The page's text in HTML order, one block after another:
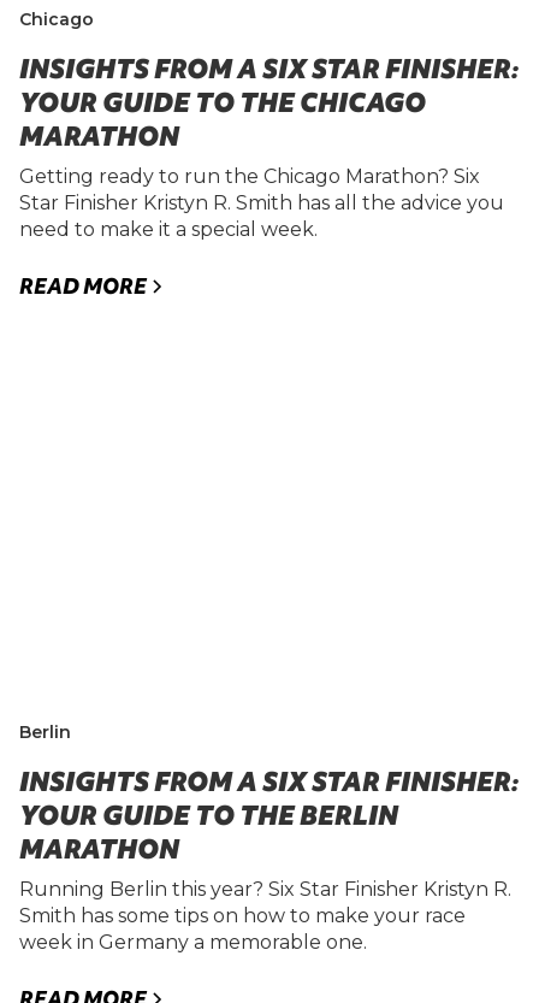
Chicago
INSIGHTS FROM A SIX STAR FINISHER:
YOUR GUIDE TO THE CHICAGO
MARATHON
Getting ready to run the Chicago Marathon? Six
Star Finisher Kristyn R. Smith has all the advice you
need to make it a special week.
READ MORE
Berlin
INSIGHTS FROM A SIX STAR FINISHER:
YOUR GUIDE TO THE BERLIN
MARATHON
Running Berlin this year? Six Star Finisher Kristyn R.
Smith has some tips on how to make your race
week in Germany a memorable one.